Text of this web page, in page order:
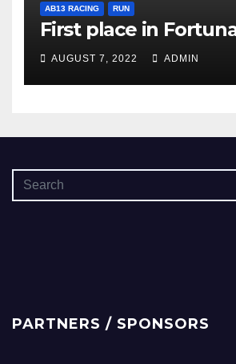
AB13 RACING RUN
First place in
AUGUST 7, 2022 ADMIN
PARTNERS / SPONSORS